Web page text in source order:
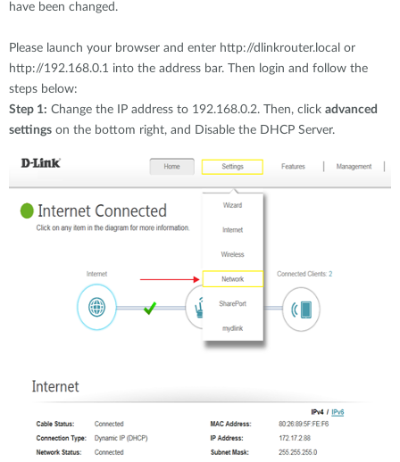
have been changed.
Please launch your browser and enter http://dlinkrouter.local or
http://192.168.0.1 into the address bar. Then login and follow the
steps below:
Step 1: Change the IP address to 192.168.0.2. Then, click advanced
settings on the bottom right, and Disable the DHCP Server.